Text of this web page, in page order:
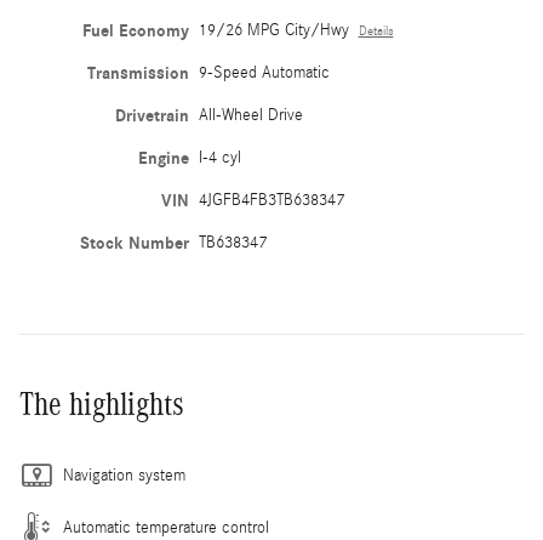
Fuel Economy 19/26 MPG City/Hwy Details
Transmission 9-Speed Automatic
Drivetrain All-Wheel Drive
Engine I-4 cyl
VIN 4JGFB4FB3TB638347
Stock Number TB638347
The highlights
Navigation system
Automatic temperature control